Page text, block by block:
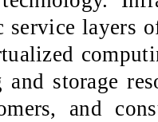
service layers
and storage
and